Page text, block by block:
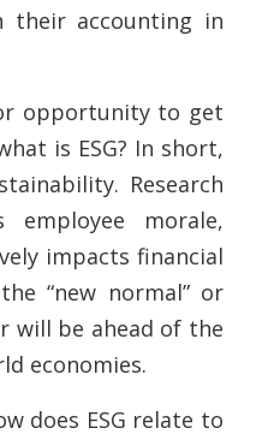
their accounting in
opportunity to get
is ESG? In short,
Research
morale,
impacts financial
“new normal” or
will be ahead of the
economies.
does ESG relate to